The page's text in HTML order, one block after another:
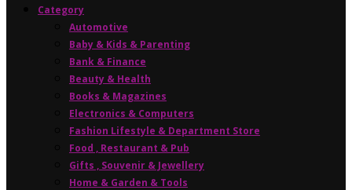
Category
Automotive
Baby & Kids & Parenting
Bank & Finance
Beauty & Health
Books & Magazines
Electronics & Computers
Fashion Lifestyle & Department Store
Food , Restaurant & Pub
Gifts , Souvenir & Jewellery
Home & Garden & Tools